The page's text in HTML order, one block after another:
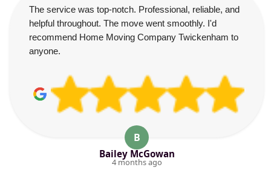
The service was top-notch. Professional, reliable, and
helpful throughout. The move went smoothly. I'd
recommend Home Moving Company Twickenham to
anyone.
B
Bailey McGowan
4 months ago